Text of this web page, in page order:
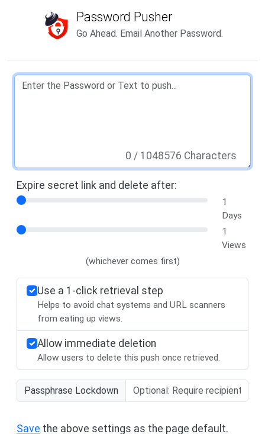
Password Pusher
Go Ahead. Email Another Password.
0 / 1048576 Characters
Expire secret link and delete after:
1
Days
1
Views
(whichever comes first)
Use a 1-click retrieval step
Helps to avoid chat systems and URL scanners
from eating up views.
Allow immediate deletion
Allow users to delete this push once retrieved.
Passphrase Lockdown
Save the above settings as the page default.